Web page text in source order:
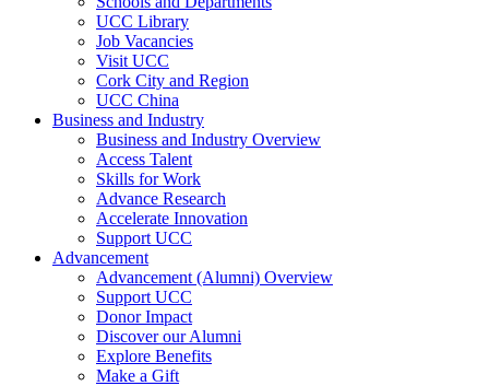
UCC Library
Job Vacancies
Visit UCC
Cork City and Region
UCC China
Business and Industry
Business and Industry Overview
Access Talent
Skills for Work
Advance Research
Accelerate Innovation
Support UCC
Advancement
Advancement (Alumni) Overview
Support UCC
Donor Impact
Discover our Alumni
Explore Benefits
Make a Gift